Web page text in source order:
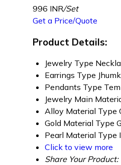
996 INR/Set
Get a Price/Quote
Product Details:
Jewelry Type
Earrings Type
Pendants Type
Jewelry Main
Alloy Material Type
Gold Material Type
Pearl Material Type
Click to view more
Share Your Product: